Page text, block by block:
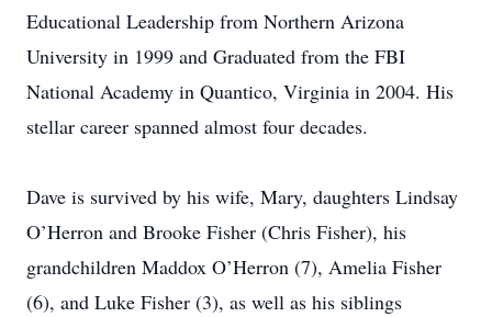
Educational Leadership from Northern Arizona
University in 1999 and Graduated from the FBI
National Academy in Quantico, Virginia in 2004. His
stellar career spanned almost four decades.
Dave is survived by his wife, Mary, daughters Lindsay
O’Herron and Brooke Fisher (Chris Fisher), his
grandchildren Maddox O’Herron (7), Amelia Fisher
(6), and Luke Fisher (3), as well as his siblings